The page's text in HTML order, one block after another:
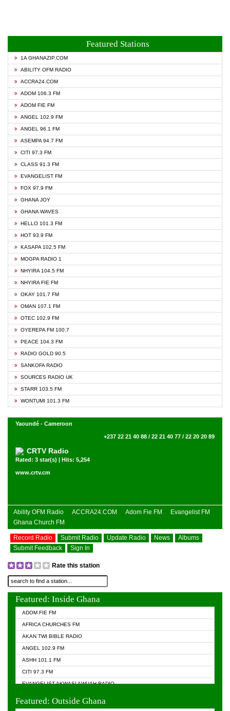
Featured Stations
1A GHANAZIP.COM
ABILITY OFM RADIO
ACCRA24.COM
ADOM 106.3 FM
ADOM FIE FM
ANGEL 102.9 FM
ANGEL 96.1 FM
ASEMPA 94.7 FM
CITI 97.3 FM
CLASS 91.3 FM
EVANGELIST FM
FOX 97.9 FM
GHANA JOY
GHANA WAVES
HELLO 101.3 FM
HOT 93.9 FM
KASAPA 102.5 FM
MOGPA RADIO 1
NHYIRA 104.5 FM
NHYIRA FIE FM
OKAY 101.7 FM
OMAN 107.1 FM
OTEC 102.9 FM
OYEREPA FM 100.7
PEACE 104.3 FM
RADIO GOLD 90.5
SANKOFA RADIO
SOURCES RADIO UK
STARR 103.5 FM
WONTUMI 101.3 FM
Yaoundé - Cameroon
+237 22 21 40 88 / 22 21 40 77 / 22 20 20 89
CRTV Radio
Rated: 3 star(s) | Hits: 5,254
www.crtv.cm
Ability OFM Radio ACCRA24.COM Adom Fie FM
Evangelist FM
Ghana Church FM
Record Radio Submit Radio Update Radio News
Albums
Submit Feedback
Sign In
Rate this station
Featured: Inside Ghana
ADOM FIE FM
AFRICA CHURCHES FM
AKAN TWI BIBLE RADIO
ANGEL 102.9 FM
ASHH 101.1 FM
CITI 97.3 FM
EVANGELIST AKWASI AWUAH RADIO
Featured: Outside Ghana